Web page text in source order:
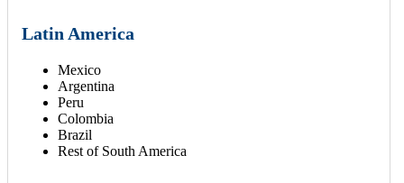
Latin America
Mexico
Argentina
Peru
Colombia
Brazil
Rest of South America